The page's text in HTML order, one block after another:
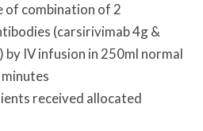
of combination of 2
(carsirivimab 4g &
by IV infusion in 250ml normal
received allocated